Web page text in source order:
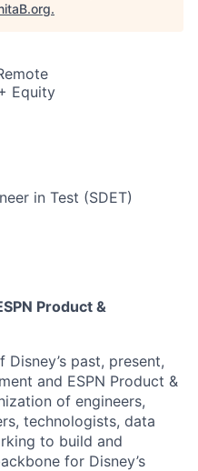
.
Equity
in Test (SDET)
Product &
past, present,
and ESPN Product &
of engineers,
technologists, data
to build and
for Disney’s